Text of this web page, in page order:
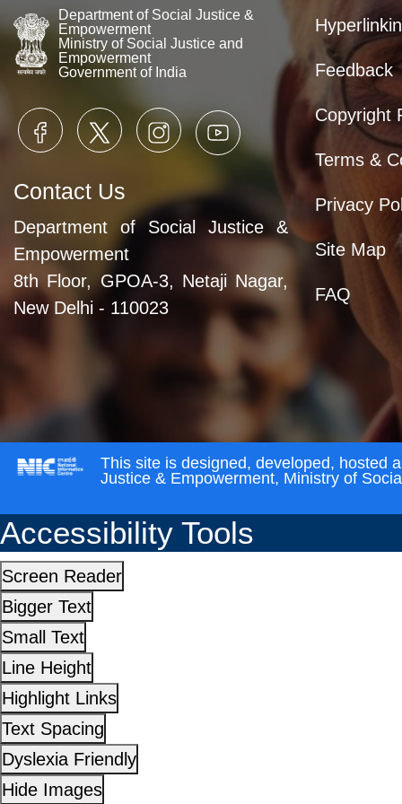
Department of Social Justice &
Empowerment
Ministry of Social Justice and
Empowerment
Government of India
Contact Us
Department of Social Justice &
Empowerment
8th Floor, GPOA-3, Netaji Nagar,
New Delhi - 110023
Feedback
Copyright
Terms &
Privacy
Site Map
FAQ
This site is designed, developed, hosted
Justice & Empowerment, Ministry of
Accessibility Tools
Screen Reader
Bigger Text
Small Text
Line Height
Highlight Links
Text Spacing
Dyslexia Friendly
Hide Images